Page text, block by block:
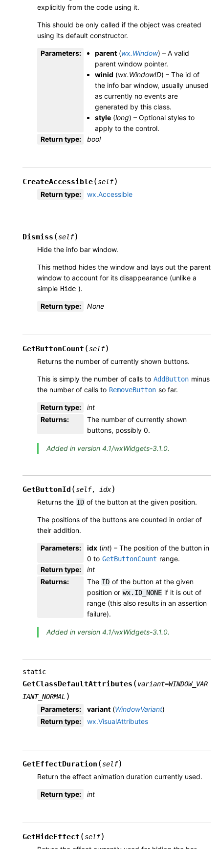
explicitly from the code using it.
This should be only called if the object was created
using its default constructor.
Parameters: parent (wx.Window) – A valid
parent window pointer.
winid (wx.WindowID) – The id of
the info bar window, usually unused
as currently no events are
generated by this class.
style (long) – Optional styles to
apply to the control.
Return type: bool
CreateAccessible(self)
Return type: wx.Accessible
Dismiss (self)
Hide the info bar window.
This method hides the window and lays out the parent
window to account for its disappearance (unlike a
simple Hide ).
Return type: None
GetButtonCount (self)
Returns the number of currently shown buttons.
This is simply the number of calls to AddButton minus
the number of calls to RemoveButton so far.
Return type:
int
Returns:
The number of currently shown
buttons, possibly 0.
Added in version 4.1/wxWidgets-3.1.0.
GetButtonId (self, idx)
Returns the ID of the button at the given position.
The positions of the buttons are counted in order of
their addition.
Parameters: idx (int) – The position of the button in
0 to GetButtonCount range.
Return type:
int
Returns: The ID of the button at the given
position or wx.ID_NONE if it is out of
range (this also results in an assertion
failure).
Added in version 4.1/wxWidgets-3.1.0.
static
GetClassDefaultAttributes (variant=WINDOW_VAR
IANT_NORMAL )
Parameters: variant (WindowVariant)
Return type: wx.VisualAttributes
GetEffectDuration (self)
Return the effect animation duration currently used.
Return type: int
GetHideEffect (self)